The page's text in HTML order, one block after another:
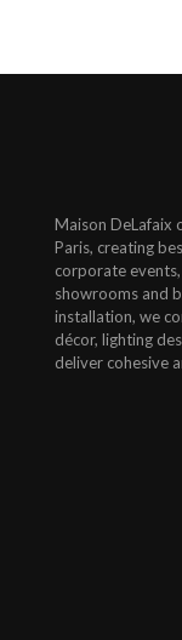
Maison DeLafaix
Paris, creating
corporate
showrooms and
installation, we
décor, lighting
deliver cohesive